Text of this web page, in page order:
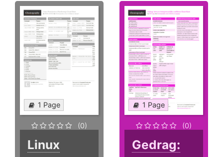
1 Page
(0)
Linux
1 Page
(0)
Gedrag: